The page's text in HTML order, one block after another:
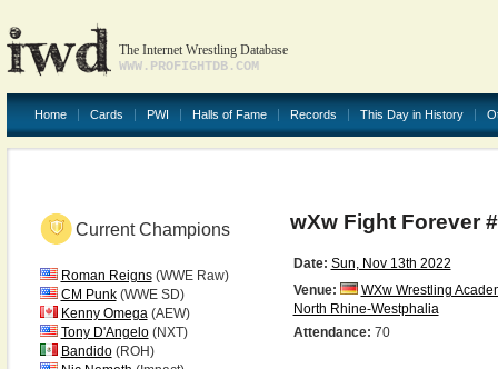
The Internet Wrestling Database
WWW.PROFIGHTDB.COM
Home Cards PWI Halls of Fame Records This Day in History
Current Champions
Roman Reigns(WWE Raw)
CM Punk(WWE SD)
Kenny Omega(AEW)
Tony D'Angelo(NXT)
Bandido(ROH)
wXw Fight Forever
Date: Sun, Nov 13th 2022
Venue:
WXw Wrestling
North Rhine-Westphalia
Attendance: 70